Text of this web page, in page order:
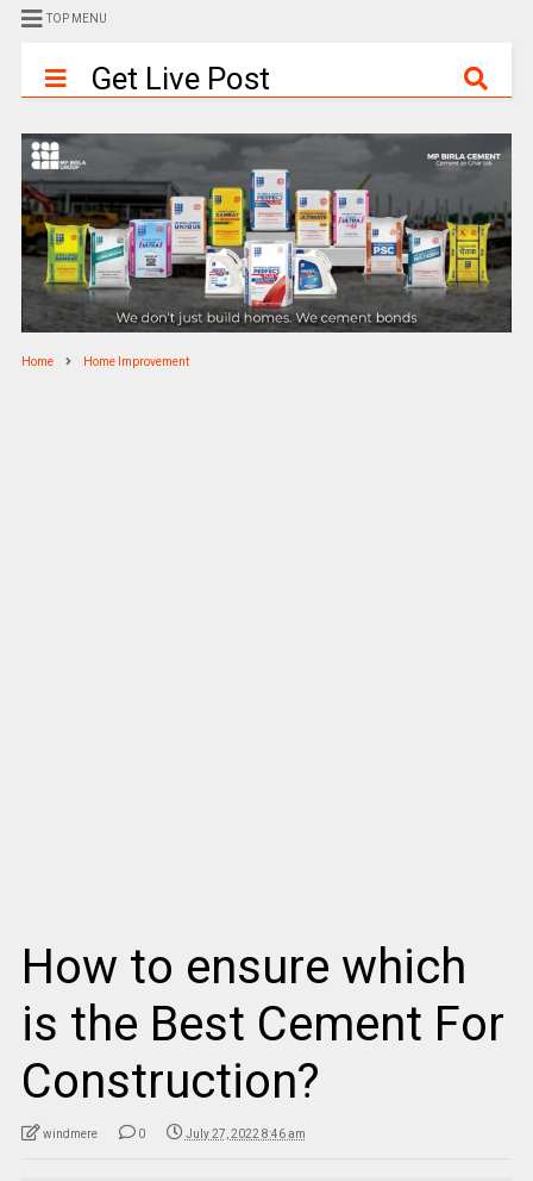
TOP MENU
Get Live Post
Home Home Improvement
How to ensure which
is the Best Cement For
Construction?
windmere 0 July 27, 2022 8:46 am